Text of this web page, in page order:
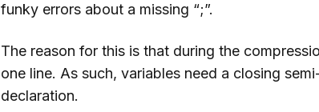
funky errors about a missing “;”.
The reason for this is that during the
one line. As such, variables need a closing
declaration.